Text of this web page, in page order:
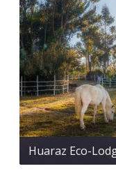
Huaraz Eco-